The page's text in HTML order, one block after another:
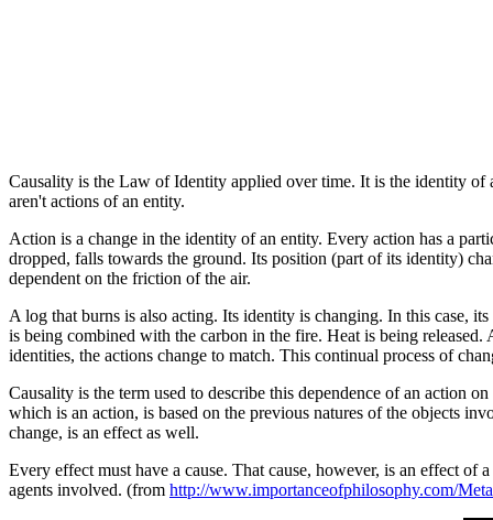
Causality is the Law of Identity applied over time. It is the identity of
aren't actions of an entity.
Action is a change in the identity of an entity. Every action has a
dropped, falls towards the ground. Its position (part of its identity)
dependent on the friction of the air.
A log that burns is also acting. Its identity is changing. In this case,
is being combined with the carbon in the fire. Heat is being
identities, the actions change to match. This continual process of
Causality is the term used to describe this dependence of an action
which is an action, is based on the previous natures of the objects
change, is an effect as well.
Every effect must have a cause. That cause, however, is an effect of
agents involved. (from http://www.importanceofphilosophy.com/